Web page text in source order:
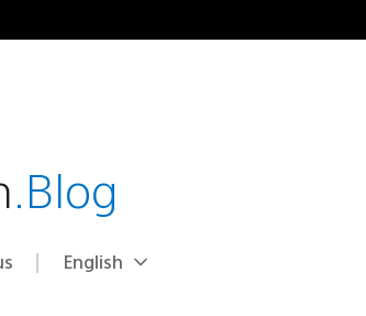
.Blog
Select
Current
English